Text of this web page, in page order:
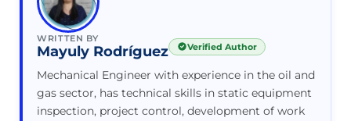
WRITTEN BY
Mayuly Rodríguez Verified Author
Mechanical Engineer with experience in the oil and
gas sector, has technical skills in static equipment
inspection, project control, development of work